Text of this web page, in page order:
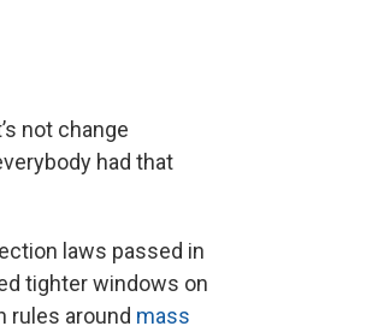
not change
had that
laws passed in
tighter windows on
rules around mass